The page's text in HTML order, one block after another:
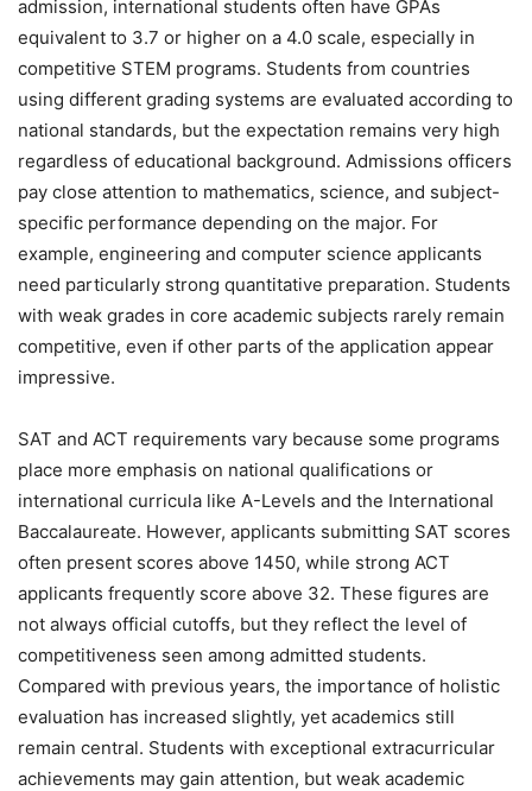
admission, international students often have GPAs
equivalent to 3.7 or higher on a 4.0 scale, especially in
competitive STEM programs. Students from countries
using different grading systems are evaluated according to
national standards, but the expectation remains very high
regardless of educational background. Admissions officers
pay close attention to mathematics, science, and subject-
specific performance depending on the major. For
example, engineering and computer science applicants
need particularly strong quantitative preparation. Students
with weak grades in core academic subjects rarely remain
competitive, even if other parts of the application appear
impressive.
SAT and ACT requirements vary because some programs
place more emphasis on national qualifications or
international curricula like A-Levels and the International
Baccalaureate. However, applicants submitting SAT scores
often present scores above 1450, while strong ACT
applicants frequently score above 32. These figures are
not always official cutoffs, but they reflect the level of
competitiveness seen among admitted students.
Compared with previous years, the importance of holistic
evaluation has increased slightly, yet academics still
remain central. Students with exceptional extracurricular
achievements may gain attention, but weak academic